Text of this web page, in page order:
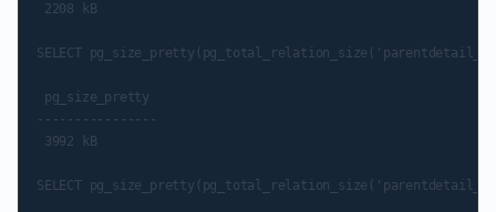
2208 kB
SELECT
pg_size_pretty
----------------
3992 kB
SELECT